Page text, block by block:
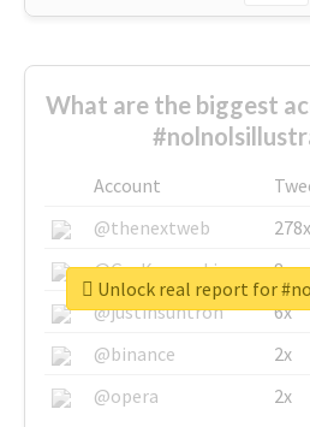
What are the biggest
Account
@thenextweb
278x
@GuyKawasaki
8x
@justinsuntron
6x
@binance
2x
@opera
2x
Unlock real report for